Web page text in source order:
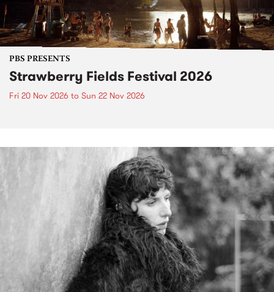
PBS PRESENTS
Strawberry Fields Festival 2026
Fri 20 Nov 2026 to Sun 22 Nov 2026